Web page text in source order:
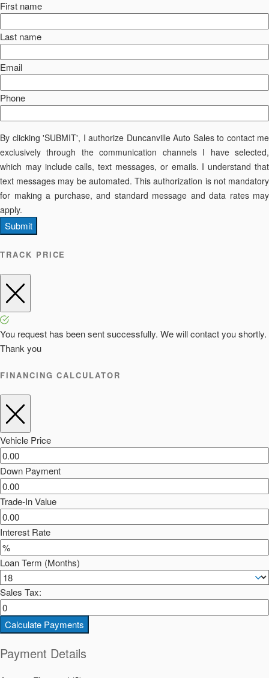
First name
Last name
Email
Phone
By clicking 'SUBMIT', I authorize Duncanville Auto Sales to contact me
exclusively through the communication channels I have selected,
which may include calls, text messages, or emails. I understand that
text messages may be automated. This authorization is not mandatory
for making a purchase, and standard message and data rates may
apply.
Submit
TRACK PRICE
You request has been sent successfully. We will contact you shortly.
Thank you
FINANCING CALCULATOR
Vehicle Price
Down Payment
Trade-In Value
Interest Rate
Loan Term (Months)
Sales Tax:
Calculate Payments
Payment Details